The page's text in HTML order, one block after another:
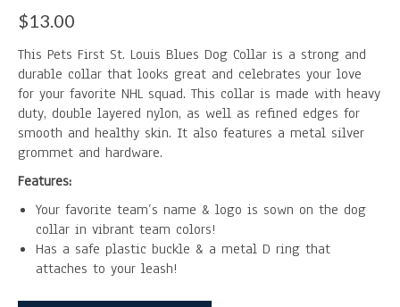
$13.00
This Pets First St. Louis Blues Dog Collar is a strong and
durable collar that looks great and celebrates your love
for your favorite NHL squad. This collar is made with heavy
duty, double layered nylon, as well as refined edges for
smooth and healthy skin. It also features a metal silver
grommet and hardware.
Features:
Your favorite team’s name & logo is sown on the dog
collar in vibrant team colors!
Has a safe plastic buckle & a metal D ring that
attaches to your leash!